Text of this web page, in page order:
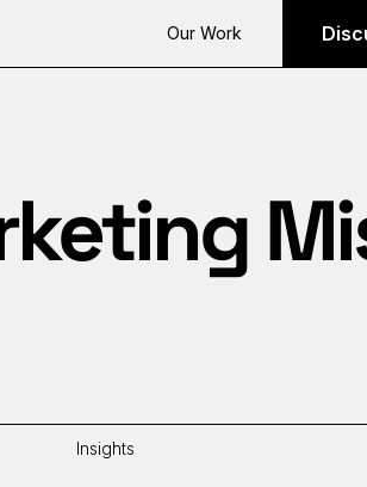
Our Work
Insights